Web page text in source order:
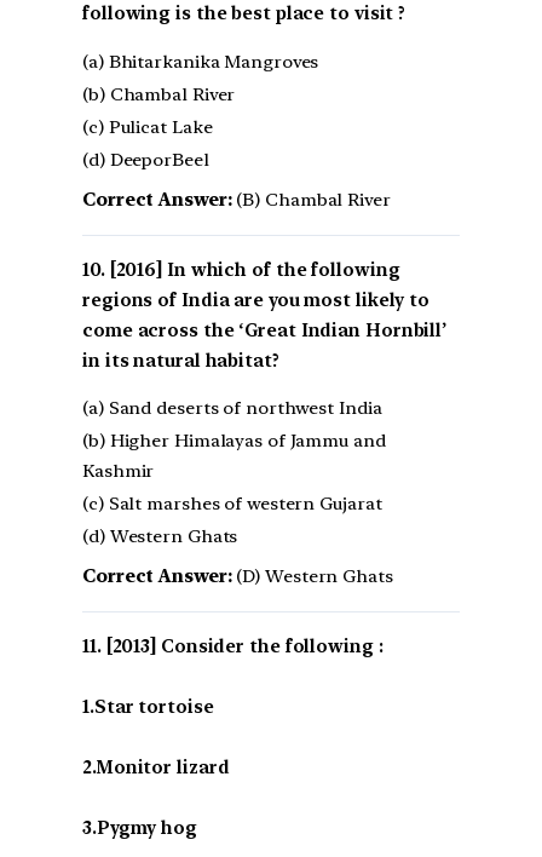
following is the best place to visit ?
(a) Bhitarkanika Mangroves
(b) Chambal River
(c) Pulicat Lake
(d) DeeporBeel
Correct Answer:(B) Chambal River
[2016] In which of the following
regions of India are you most likely to
come across the ‘Great Indian Hornbill’
in its natural habitat?
(a) Sand deserts of northwest India
(b) Higher Himalayas of Jammu and
Kashmir
(c) Salt marshes of western Gujarat
(d) Western Ghats
Correct Answer:(D) Western Ghats
[2013] Consider the following :
1.Star tortoise
2.Monitor lizard
3.Pygmy hog